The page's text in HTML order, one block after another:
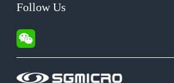
Follow Us